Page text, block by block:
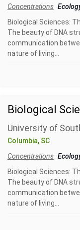
Concentrations
Biological Sciences:
The beauty of DNA
communication
nature of living...
Biological
University of
Columbia, SC
Concentrations
Biological Sciences:
The beauty of DNA
communication
nature of living...